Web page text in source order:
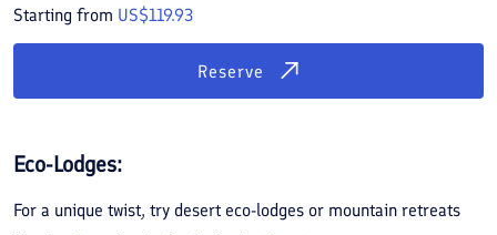
Starting from US$119.93
Reserve
Eco-Lodges:
For a unique twist, try desert eco-lodges or mountain retreats